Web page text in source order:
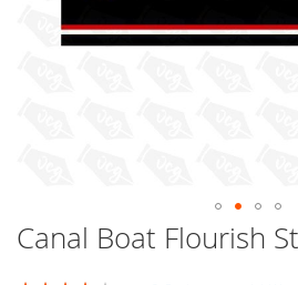
Skip
to
the
Canal Boat Flourish